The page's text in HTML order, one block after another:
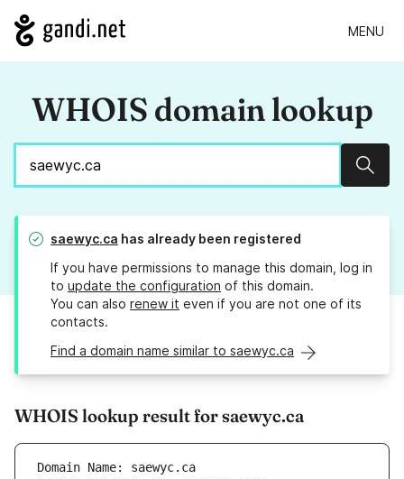
MENU
WHOIS domain lookup
saewyc.ca has already been registered
If you have permissions to manage this domain, log in
to update the configuration of this domain.
You can also renew it even if you are not one of its
contacts.
Find a domain name similar to saewyc.ca
WHOIS lookup result for saewyc.ca
Domain Name: saewyc.ca